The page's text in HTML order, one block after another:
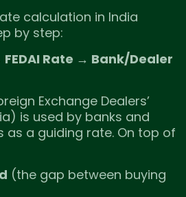
calculation in India
by step:
Rate → Bank/Dealer
Exchange Dealers’
is used by banks and
as a guiding rate. On top of
(the gap between buying